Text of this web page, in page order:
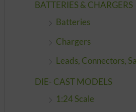
BATTERIES & CHARGERS
Batteries
Chargers
Leads, Connectors,
DIE- CAST MODELS
1:24 Scale